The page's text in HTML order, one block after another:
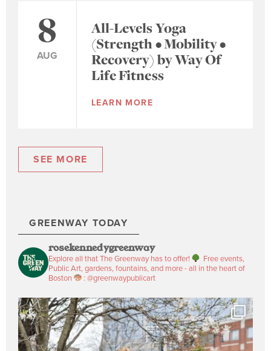
8
AUG
All-Levels Yoga
(Strength • Mobility •
Recovery) by Way Of
Life Fitness
LEARN MORE
SEE MORE
GREENWAY TODAY
rosekennedygreenway
Explore all that The Greenway has to offer!
Free events,
Public Art, gardens, fountains, and more - all in the heart of
Boston
: @greenwaypublicart